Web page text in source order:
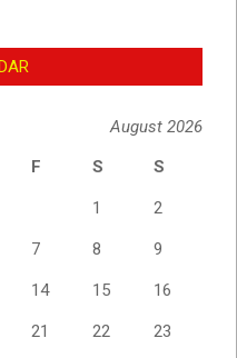
August 2026
F S S
1 2
7 8 9
14 15 16
21 22 23